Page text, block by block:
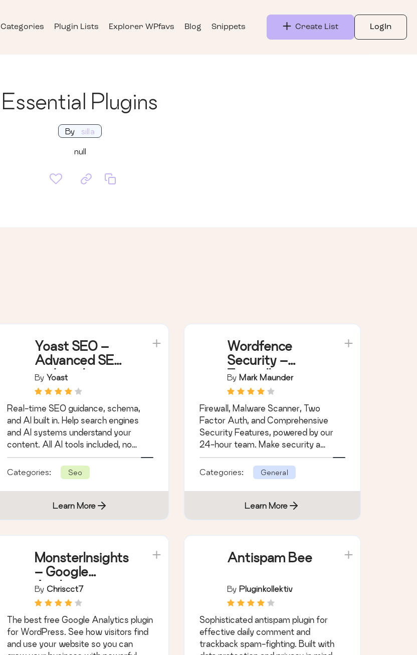
Categories Plugin Lists Explorer WPfavs Blog Snippets Create List LogIn
Essential Plugins
By silla
null
Yoast SEO –
Advanced SEO
with real-time
guidance and
built-in AI
By Yoast
Real-time SEO guidance, schema,
and AI built in. Help search engines
and AI systems understand your
content. All AI tools included, no
hidden fees.
Categories:
Seo
Learn More
Wordfence
Security –
Firewall,
Malware Scan,
and Login
Security
By Mark Maunder
Firewall, Malware Scanner, Two
Factor Auth, and Comprehensive
Security Features, powered by our
24-hour team. Make security a
priority with Wordfence.
Categories:
General
Learn More
MonsterInsights
– Google
Analytics
Dashboard for
WordPress
(Website Stats
Made Easy)
By Chriscct7
The best free Google Analytics plugin
for WordPress. See how visitors find
and use your website so you can
Antispam Bee
By Pluginkollektiv
Sophisticated antispam plugin for
effective daily comment and
trackback spam-fighting. Built with